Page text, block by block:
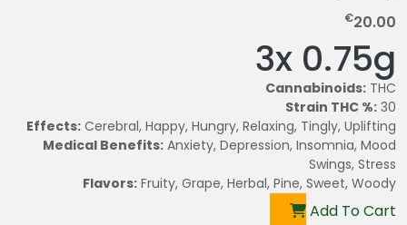
€20.00
3x 0.75g
Cannabinoids: THC
Strain THC %: 30
Effects: Cerebral, Happy, Hungry, Relaxing, Tingly, Uplifting
Medical Benefits: Anxiety, Depression, Insomnia, Mood
Swings, Stress
Flavors: Fruity, Grape, Herbal, Pine, Sweet, Woody
Add To Cart